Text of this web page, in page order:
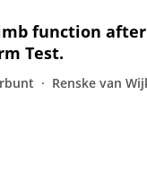
function
Test.
Renske van